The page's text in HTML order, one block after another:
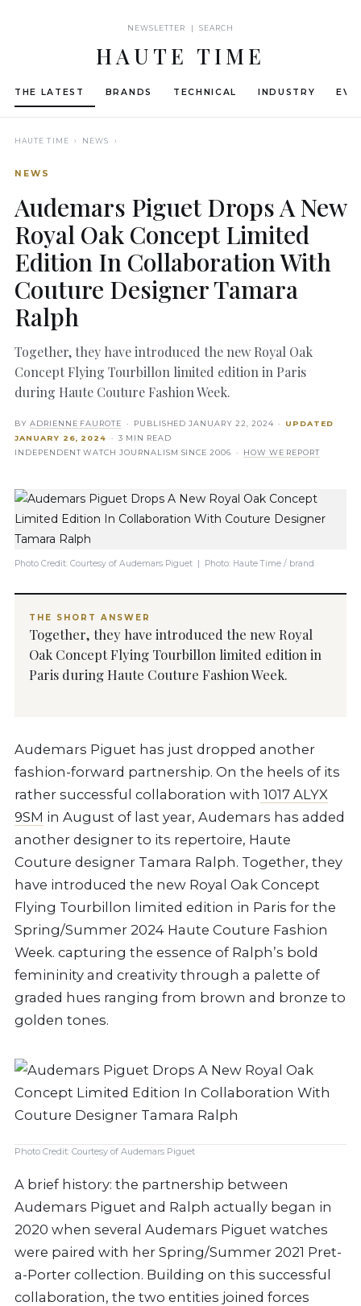
NEWSLETTER | SEARCH
HAUTE TIME
THE LATEST BRANDS TECHNICAL INDUSTRY
HAUTE TIME › NEWS ›
NEWS
Audemars Piguet Drops A New
Royal Oak Concept Limited
Edition In Collaboration With
Couture Designer Tamara
Ralph
Together, they have introduced the new Royal Oak
Concept Flying Tourbillon limited edition in Paris
during Haute Couture Fashion Week.
BY ADRIENNE FAUROTE · PUBLISHEDJANUARY 22, 2024 · UPDATED
JANUARY 26, 2024
· 3 MIN READ
INDEPENDENT WATCH JOURNALISM SINCE 2006 ·
HOW WE REPORT
Photo Credit: Courtesy of Audemars Piguet | Photo: Haute Time / brand
THE SHORT ANSWER
Together, they have introduced the new Royal
Oak Concept Flying Tourbillon limited edition in
Paris during Haute Couture Fashion Week.
Audemars Piguet has just dropped another
fashion-forward partnership. On the heels of its
rather successful collaboration with 1017 ALYX
9SM in August of last year, Audemars has added
another designer to its repertoire, Haute
Couture designer Tamara Ralph. Together, they
have introduced the new Royal Oak Concept
Flying Tourbillon limited edition in Paris for the
Spring/Summer 2024 Haute Couture Fashion
Week. capturing the essence of Ralph’s bold
femininity and creativity through a palette of
graded hues ranging from brown and bronze to
golden tones.
Photo Credit: Courtesy of Audemars Piguet
A brief history: the partnership between
Audemars Piguet and Ralph actually began in
2020 when several Audemars Piguet watches
were paired with her Spring/Summer 2021 Pret-
a-Porter collection. Building on this successful
collaboration, the two entities joined forces